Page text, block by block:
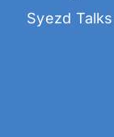
Syezd Talks